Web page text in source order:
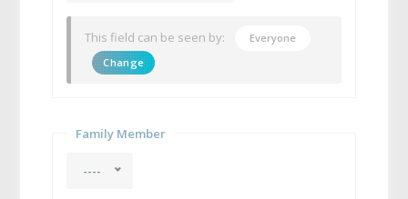
This field can be seen by:
Everyone
Change
Family Member
----